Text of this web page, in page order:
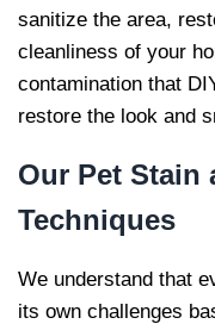
sanitize the area,
cleanliness of your
contamination that
restore the look and
Our Pet Stain
Techniques
We understand that
its own challenges